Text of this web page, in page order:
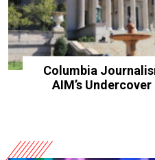
Columbia
AIM’s